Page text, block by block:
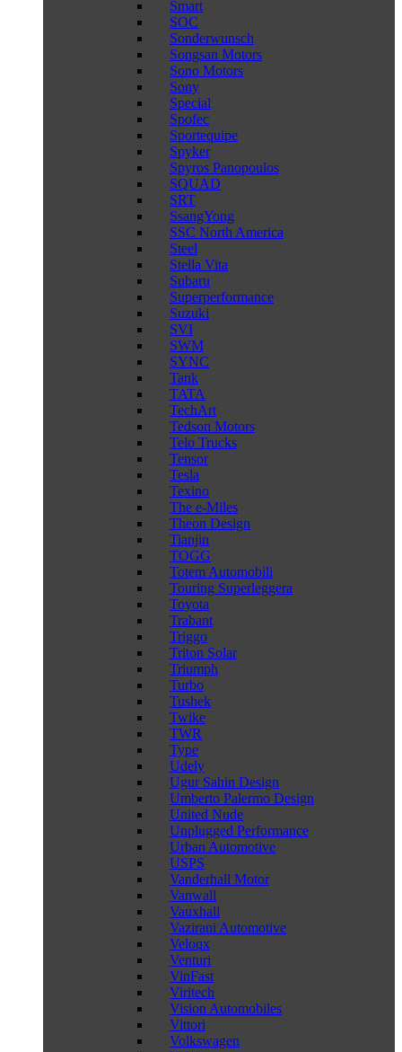
Smart
SOC
Sonderwunsch
Songsan Motors
Sono Motors
Sony
Special
Spofec
Sportequipe
Spyker
Spyros Panopoulos
SQUAD
SRT
SsangYong
SSC North America
Steel
Stella Vita
Subaru
Superperformance
Suzuki
SVI
SWM
SYNC
Tank
TATA
TechArt
Tedson Motors
Telo Trucks
Tensor
Tesla
Texino
The e-Miles
Theon Design
Tianjin
TOGG
Totem Automobili
Touring Superleggera
Toyota
Trabant
Triggo
Triton Solar
Triumph
Turbo
Tushek
Twike
TWR
Type
Udely
Ugur Sahin Design
Umberto Palermo Design
United Nude
Unplugged Performance
Urban Automotive
USPS
Vanderhall Motor
Vanwall
Vauxhall
Vazirani Automotive
Veloqx
Venturi
VinFast
Viritech
Vision Automobiles
Vittori
Volkswagen